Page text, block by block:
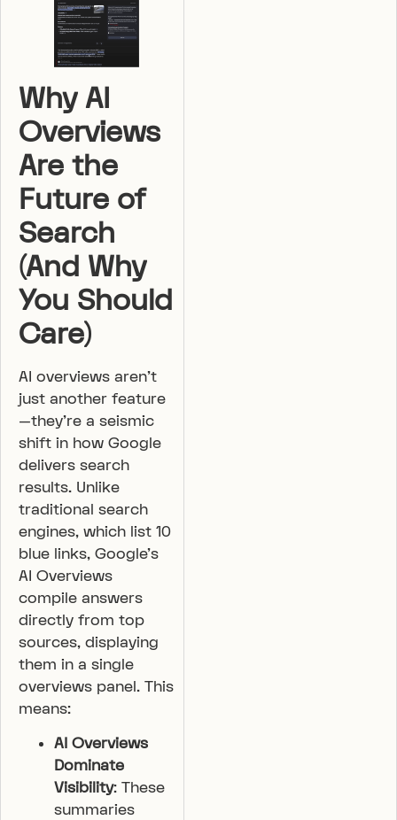
Why AI
Overviews
Are the
Future of
Search
(And Why
You Should
Care)
AI overviews aren’t
just another feature
—they’re a seismic
shift in how Google
delivers search
results. Unlike
traditional search
engines, which list 10
blue links, Google’s
AI Overviews
compile answers
directly from top
sources, displaying
them in a single
overviews panel. This
means:
AI Overviews
Dominate
Visibility: These
summaries